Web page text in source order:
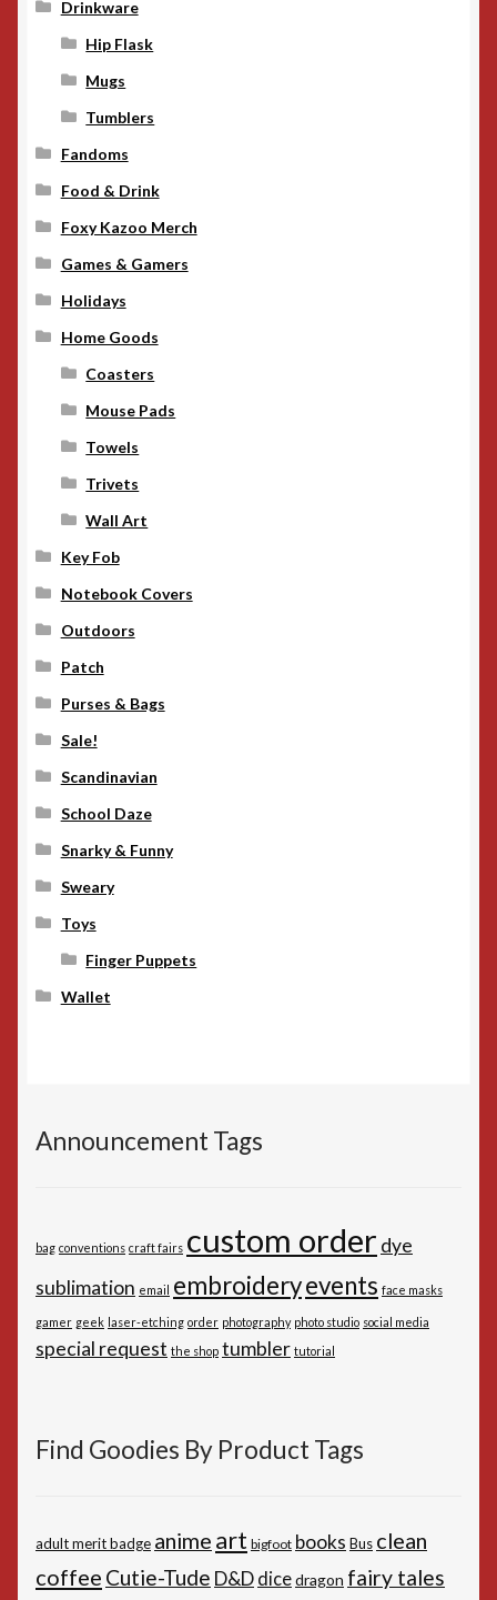
Drinkware
Hip Flask
Mugs
Tumblers
Fandoms
Food & Drink
Foxy Kazoo Merch
Games & Gamers
Holidays
Home Goods
Coasters
Mouse Pads
Towels
Trivets
Wall Art
Key Fob
Notebook Covers
Outdoors
Patch
Purses & Bags
Sale!
Scandinavian
School Daze
Snarky & Funny
Sweary
Toys
Finger Puppets
Wallet
Announcement Tags
bag conventions craft fairs custom order dye
sublimation email embroideryevents face masks
gamer geek laser-etching order photography photo studio social media
special request the shop tumbler tutorial
Find Goodies By Product Tags
adult merit badge anime art bigfoot books Bus clean
coffee Cutie-Tude D&D dicedragon fairy tales